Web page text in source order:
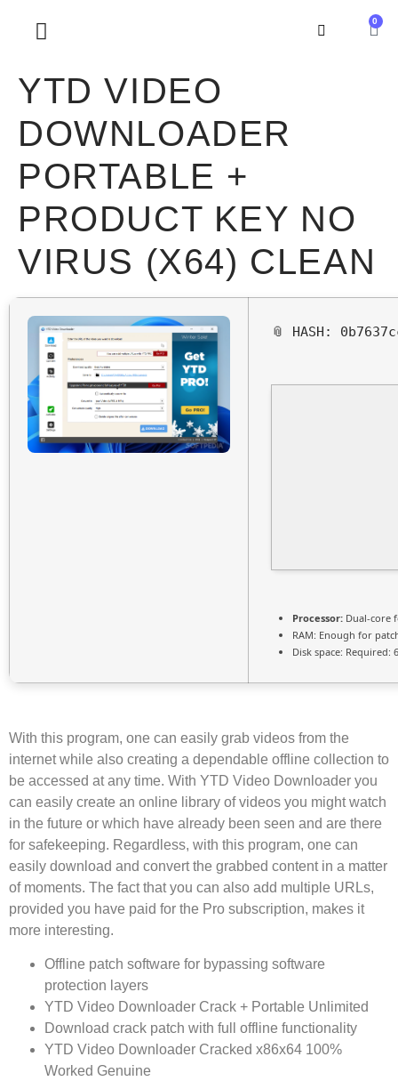
0
YTD VIDEO
DOWNLOADER
PORTABLE +
PRODUCT KEY NO
VIRUS (X64) CLEAN
📎 HASH:
Processor: Dual-core
RAM: Enough for
Disk space: Required:
With this program, one can easily grab videos from the
internet while also creating a dependable offline collection to
be accessed at any time. With YTD Video Downloader you
can easily create an online library of videos you might watch
in the future or which have already been seen and are there
for safekeeping. Regardless, with this program, one can
easily download and convert the grabbed content in a matter
of moments. The fact that you can also add multiple URLs,
provided you have paid for the Pro subscription, makes it
more interesting.
Offline patch software for bypassing software
protection layers
YTD Video Downloader Crack + Portable Unlimited
Download crack patch with full offline functionality
YTD Video Downloader Cracked x86x64 100%
Worked Genuine